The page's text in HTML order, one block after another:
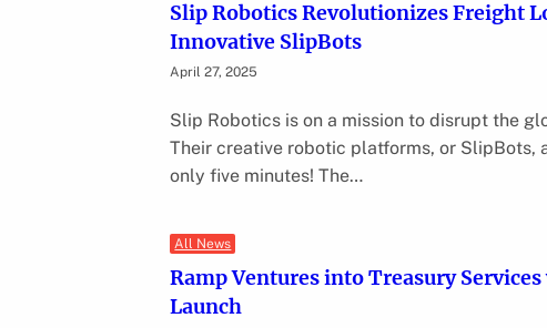
Slip Robotics Revolutionizes Freight
Innovative SlipBots
April 27, 2025
Slip Robotics is on a mission to disrupt the
Their creative robotic platforms, or SlipBots,
only five minutes! The…
All News
Ramp Ventures into Treasury
Launch